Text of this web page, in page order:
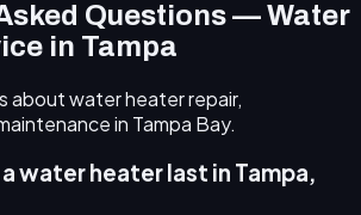
Questions — Water
in Tampa
about water heater repair,
in Tampa Bay.
water heater last in Tampa,